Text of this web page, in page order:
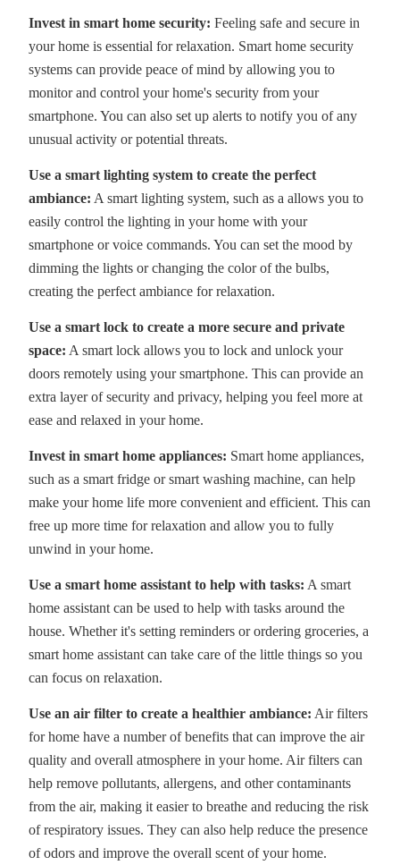
Invest in smart home security: Feeling safe and secure in
your home is essential for relaxation. Smart home security
systems can provide peace of mind by allowing you to
monitor and control your home's security from your
smartphone. You can also set up alerts to notify you of any
unusual activity or potential threats.
Use a smart lighting system to create the perfect
ambiance: A smart lighting system, such as a allows you to
easily control the lighting in your home with your
smartphone or voice commands. You can set the mood by
dimming the lights or changing the color of the bulbs,
creating the perfect ambiance for relaxation.
Use a smart lock to create a more secure and private
space: A smart lock allows you to lock and unlock your
doors remotely using your smartphone. This can provide an
extra layer of security and privacy, helping you feel more at
ease and relaxed in your home.
Invest in smart home appliances: Smart home appliances,
such as a smart fridge or smart washing machine, can help
make your home life more convenient and efficient. This can
free up more time for relaxation and allow you to fully
unwind in your home.
Use a smart home assistant to help with tasks: A smart
home assistant can be used to help with tasks around the
house. Whether it's setting reminders or ordering groceries, a
smart home assistant can take care of the little things so you
can focus on relaxation.
Use an air filter to create a healthier ambiance: Air filters
for home have a number of benefits that can improve the air
quality and overall atmosphere in your home. Air filters can
help remove pollutants, allergens, and other contaminants
from the air, making it easier to breathe and reducing the risk
of respiratory issues. They can also help reduce the presence
of odors and improve the overall scent of your home.